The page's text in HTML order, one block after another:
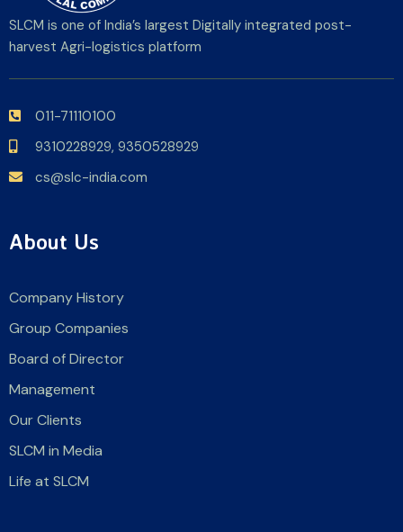
SLCM is one of India’s largest Digitally integrated post-
harvest Agri-logistics platform
011-71110100
9310228929, 9350528929
cs@slc-india.com
About Us
Company History
Group Companies
Board of Director
Management
Our Clients
SLCM in Media
Life at SLCM